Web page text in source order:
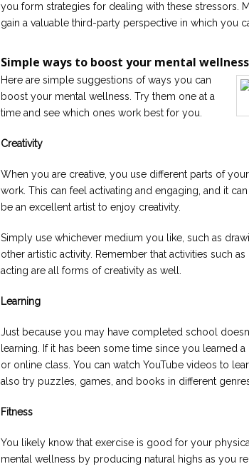
you form strategies for dealing with these stressors.
gain a valuable third-party perspective in which you
Simple ways to boost your mental wellness
Here are simple suggestions of ways you can
boost your mental wellness. Try them one at a
time and see which ones work best for you.
Creativity
When you are creative, you use different parts of
work. This can feel activating and engaging, and it
be an excellent artist to enjoy creativity.
Simply use whichever medium you like, such as
other artistic activity. Remember that activities such
acting are all forms of creativity as well.
Learning
Just because you may have completed school
learning. If it has been some time since you learned
or online class. You can watch YouTube videos to
also try puzzles, games, and books in different
Fitness
You likely know that exercise is good for your
mental wellness by producing natural highs as you